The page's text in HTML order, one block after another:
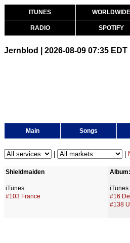
ITUNES WORLDWIDE
RADIO SPOTIFY
Jernblod | 2026-08-09 07:35 EDT
Main Songs
Shieldmaiden
iTunes:
#103 France
iTunes:
#16
#138